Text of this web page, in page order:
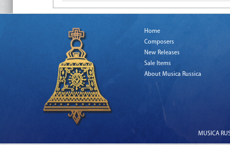
Home
Composers
New Releases
Sale Items
About Musica Russica
MUSICA